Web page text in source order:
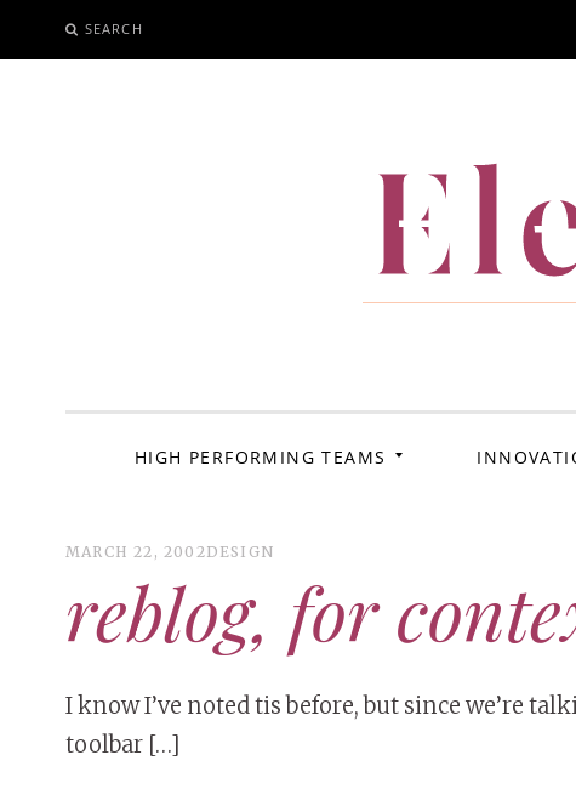
TO
SEARCH
HIGH PERFORMING TEAMS
MARCH 22, 2002DESIGN
reblog, for
I know I’ve noted tis before, but since we’re
toolbar […]